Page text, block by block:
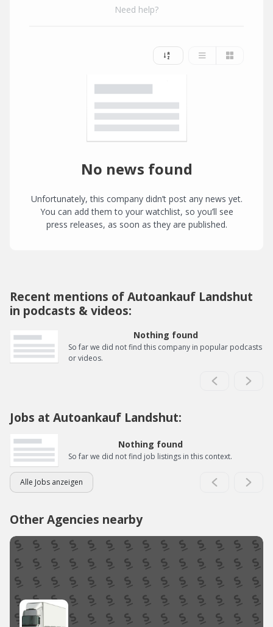
Need help?
No news found
Unfortunately, this company didn’t post any news yet.
You can add them to your watchlist, so you’ll see
press releases, as soon as they are published.
Recent mentions of Autoankauf Landshut
in podcasts & videos:
Nothing found
So far we did not find this company in popular podcasts
or videos.
Jobs at Autoankauf Landshut:
Nothing found
So far we did not find job listings in this context.
Alle Jobs anzeigen
Other Agencies nearby